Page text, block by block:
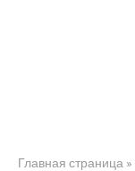
Главная страница »